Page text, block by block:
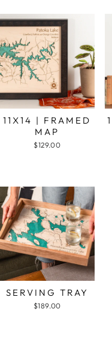
11X14 | FRAMED
MAP
$129.00
SERVING TRAY
$189.00